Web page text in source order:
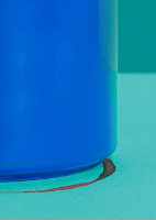
Pentagon
VIEW EPISODE